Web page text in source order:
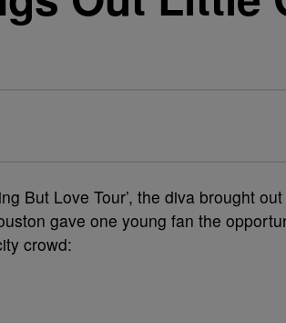
But Love Tour’, the diva brought
gave one young fan the
crowd: